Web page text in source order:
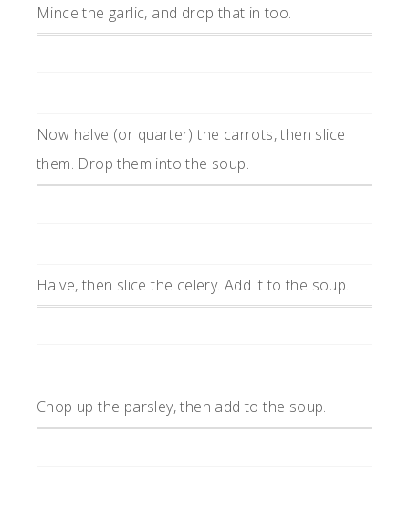
Mince the garlic, and drop that in too.
Now halve (or quarter) the carrots, then slice
them. Drop them into the soup.
Halve, then slice the celery. Add it to the soup.
Chop up the parsley, then add to the soup.